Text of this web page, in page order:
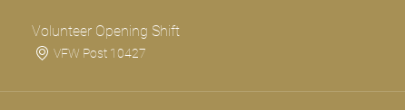
Volunteer Opening Shift
VFW Post 10427